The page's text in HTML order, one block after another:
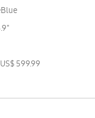
599.99